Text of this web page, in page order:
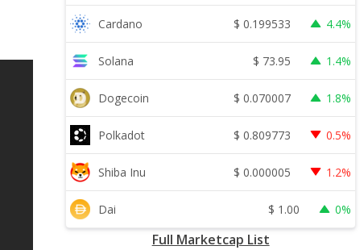
Cardano $ 0.199533 4.4%
Solana $ 73.95 1.4%
Dogecoin $ 0.070007 1.8%
Polkadot $ 0.809773 0.5%
Shiba Inu $ 0.000005 1.2%
Dai $ 1.00 0%
Full Marketcap List